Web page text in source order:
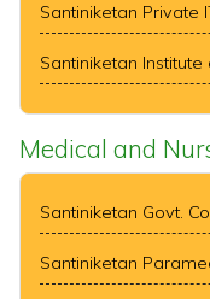
Santiniketan Private
Santiniketan
Medical and
Santiniketan Govt.
Santiniketan